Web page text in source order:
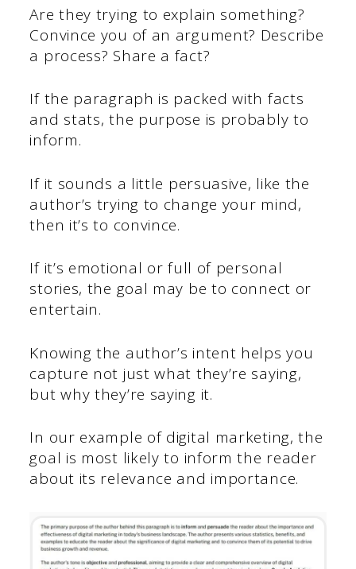
Are they trying to explain something?
Convince you of an argument? Describe
a process? Share a fact?
If the paragraph is packed with facts
and stats, the purpose is probably to
inform.
If it sounds a little persuasive, like the
author’s trying to change your mind,
then it’s to convince.
If it’s emotional or full of personal
stories, the goal may be to connect or
entertain.
Knowing the author’s intent helps you
capture not just what they’re saying,
but why they’re saying it.
In our example of digital marketing, the
goal is most likely to inform the reader
about its relevance and importance.